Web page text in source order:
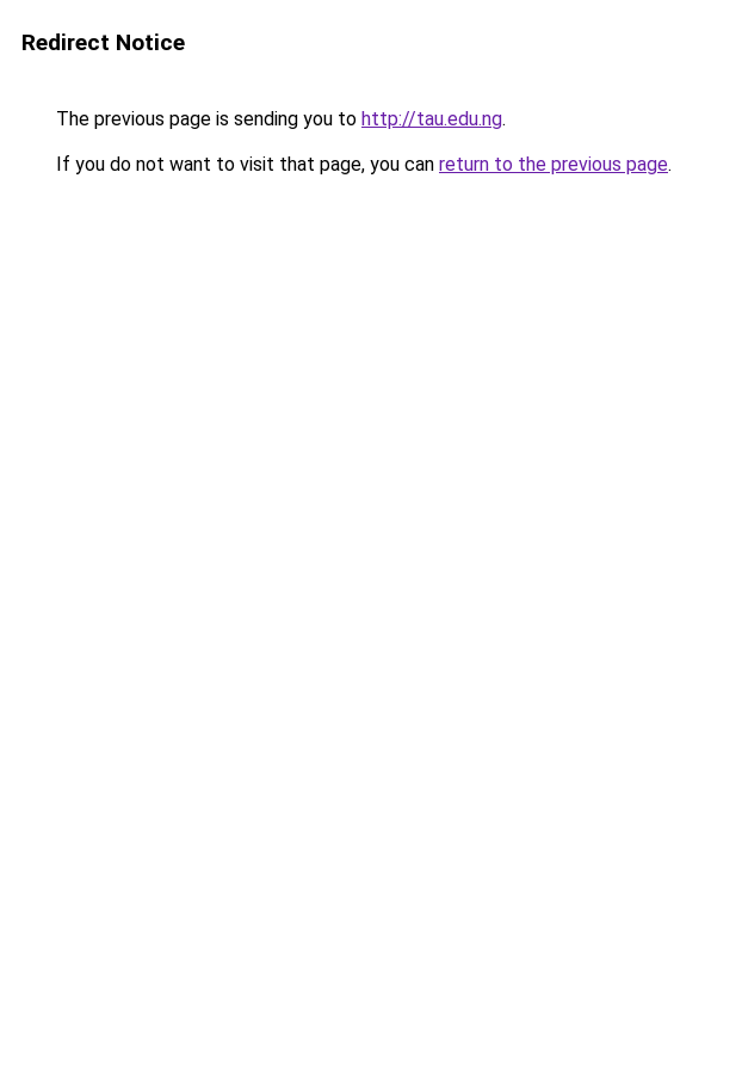
Redirect Notice
The previous page is sending you to http://tau.edu.ng.
If you do not want to visit that page, you can return to the previous page.